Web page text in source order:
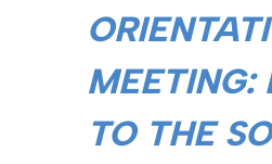
MEETING:
TO THE